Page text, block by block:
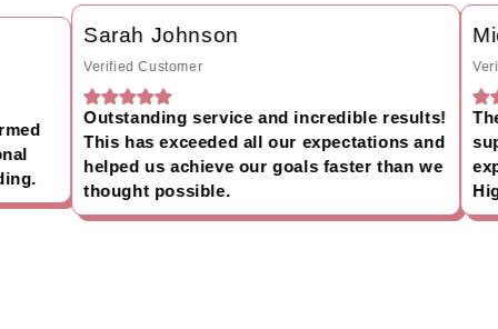
Sarah Johnson
Verified Customer
Outstanding service and incredible results!
This has exceeded all our expectations and
helped us achieve our goals faster than we
thought possible.